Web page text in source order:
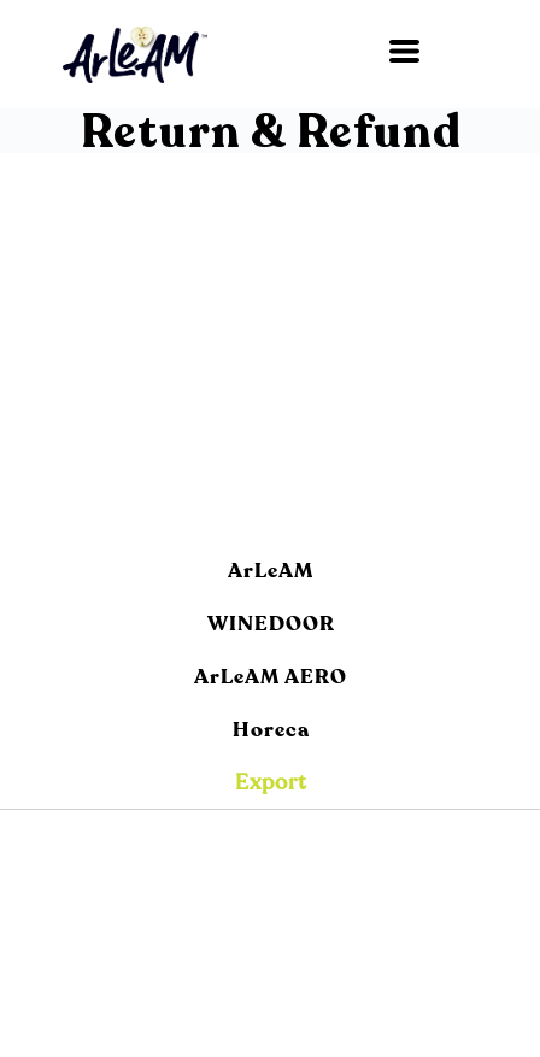
Return & Refund
ArLeAM
WINEDOOR
ArLeAM AERO
Horeca
Export